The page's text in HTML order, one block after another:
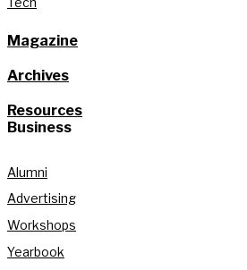
Magazine
Archives
Resources
Business
Alumni
Advertising
Workshops
Yearbook